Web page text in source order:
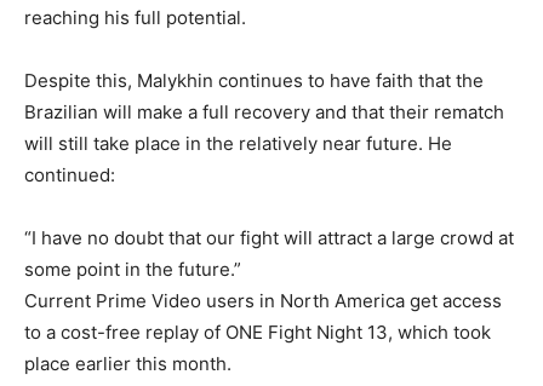
reaching his full potential.
Despite this, Malykhin continues to have faith that the
Brazilian will make a full recovery and that their rematch
will still take place in the relatively near future. He
continued:
“I have no doubt that our fight will attract a large crowd at
some point in the future.”
Current Prime Video users in North America get access
to a cost-free replay of ONE Fight Night 13, which took
place earlier this month.